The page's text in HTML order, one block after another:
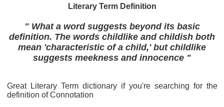
Literary Term Definition
" What a word suggests beyond its basic
definition. The words childlike and childish both
mean 'characteristic of a child,' but childlike
suggests meekness and innocence "
Great Literary Term dictionary if you're searching for the
definition of Connotation